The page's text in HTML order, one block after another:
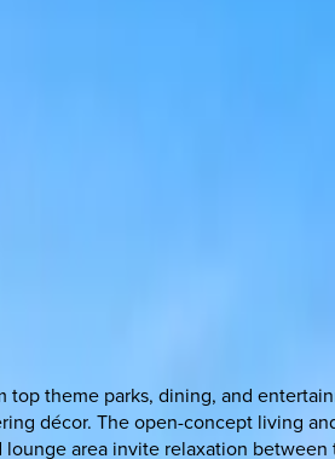
theme parks, dining, and
décor. The open-concept living
area invite relaxation